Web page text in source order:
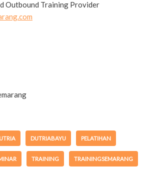
Outbound Training Provider
DUTRIABAYU PELATIHAN
TRAINING TRAININGSEMARANG